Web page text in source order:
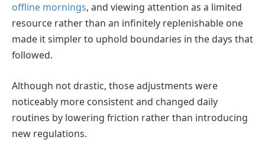
offline mornings, and viewing attention as a limited
resource rather than an infinitely replenishable one
made it simpler to uphold boundaries in the days that
followed.
Although not drastic, those adjustments were
noticeably more consistent and changed daily
routines by lowering friction rather than introducing
new regulations.